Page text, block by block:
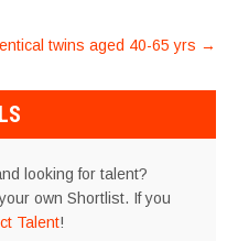
twins aged 40-65 yrs →
looking for talent?
own Shortlist. If you
Talent!